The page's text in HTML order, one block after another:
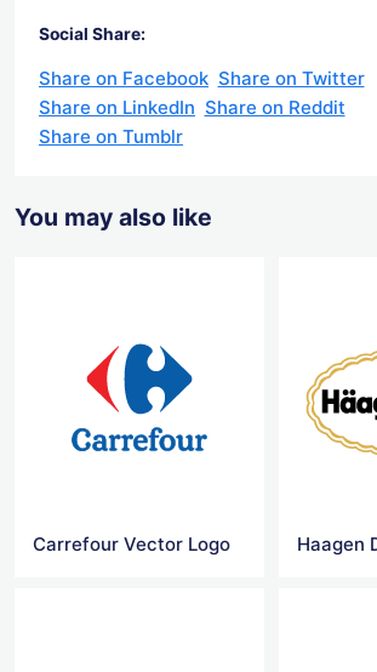
Social Share:
Share on Facebook Share on Twitter
Share on LinkedIn Share on Reddit
Share on Tumblr
You may also like
Carrefour Vector Logo